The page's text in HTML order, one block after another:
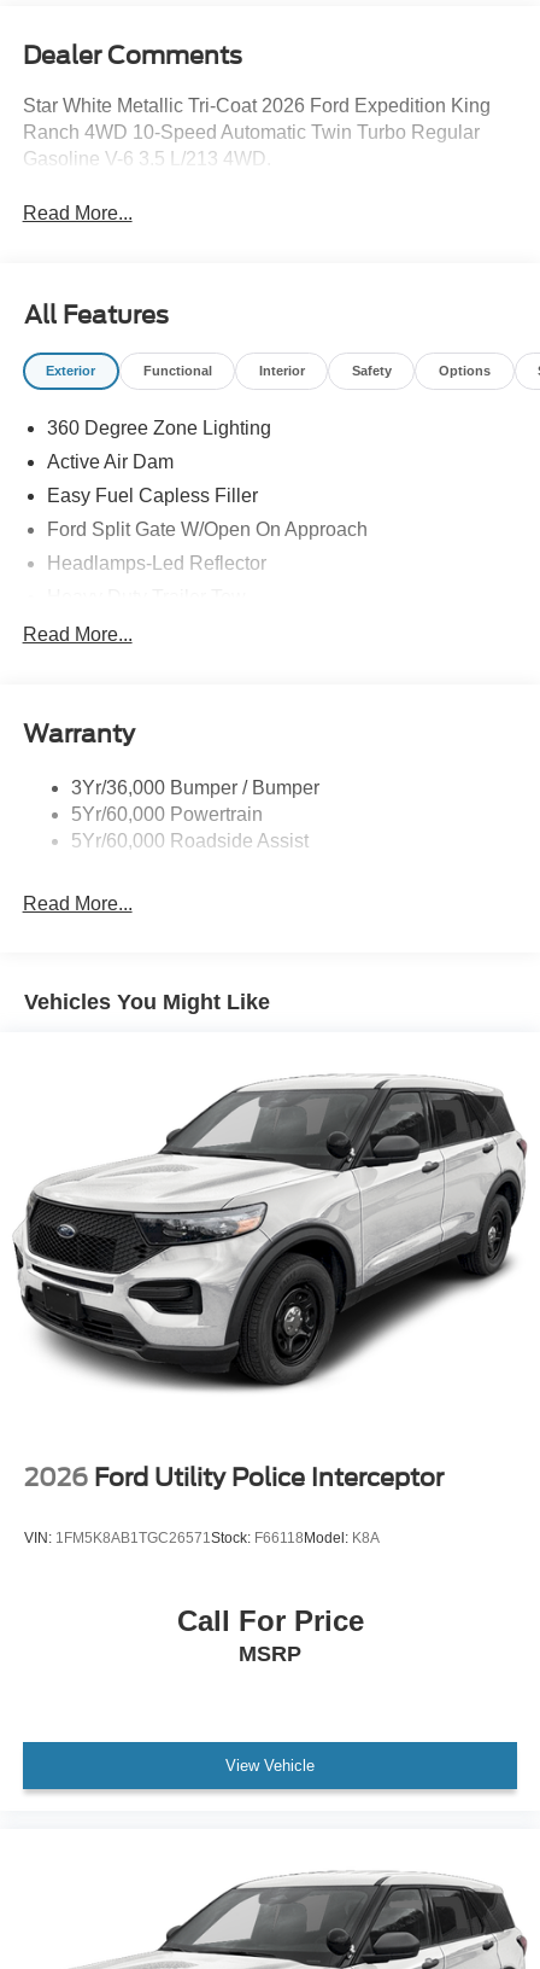
Dealer Comments
Star White Metallic Tri-Coat 2026 Ford Expedition King
Ranch 4WD 10-Speed Automatic Twin Turbo Regular
Gasoline V-6 3.5 L/213 4WD.
Read More...
All Features
Exterior Functional Interior Safety Options
360 Degree Zone Lighting
Active Air Dam
Easy Fuel Capless Filler
Ford Split Gate W/Open On Approach
Headlamps-Led Reflector
King Ranch Badging
Running Board-Pwr Deploy
Signature Tail Lamps
Trailer Sway Control
Read More...
Warranty
3Yr/36,000 Bumper / Bumper
5Yr/60,000 Powertrain
5Yr/60,000 Roadside Assist
Read More...
Vehicles You Might Like
2026 Ford Utility Police Interceptor
VIN: 1FM5K8AB1TGC26571 Stock: F66118Model: K8A
Call For Price
MSRP
View Vehicle